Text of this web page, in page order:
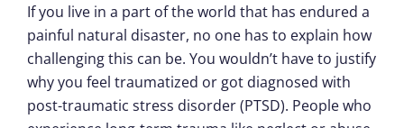
If you live in a part of the world that has endured a
painful natural disaster, no one has to explain how
challenging this can be. You wouldn’t have to justify
why you feel traumatized or got diagnosed with
post-traumatic stress disorder (PTSD). People who